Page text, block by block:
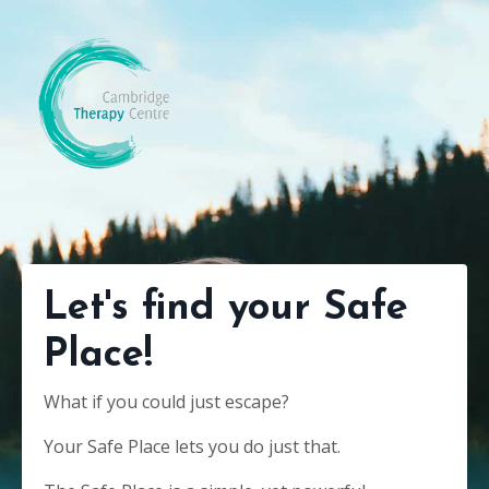
Let's find your Safe
Place!
What if you could just escape?
Your Safe Place lets you do just that.